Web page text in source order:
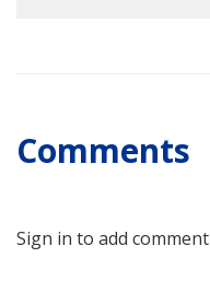
Comments
Sign in to add comment